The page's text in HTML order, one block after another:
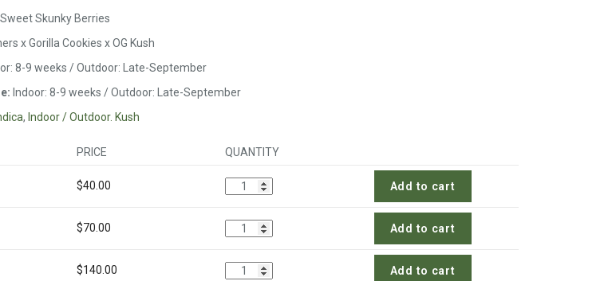
Skunky Berries
x Gorilla Cookies x OG Kush
8-9 weeks / Outdoor: Late-September
Indoor: 8-9 weeks / Outdoor: Late-September
, Indoor / Outdoor. Kush
PRICE QUANTITY
$40.00 Add to cart
$70.00 Add to cart
$140.00 Add to cart